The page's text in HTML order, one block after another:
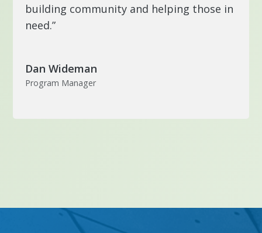
building community and helping those in
need.”
Dan Wideman
Program Manager